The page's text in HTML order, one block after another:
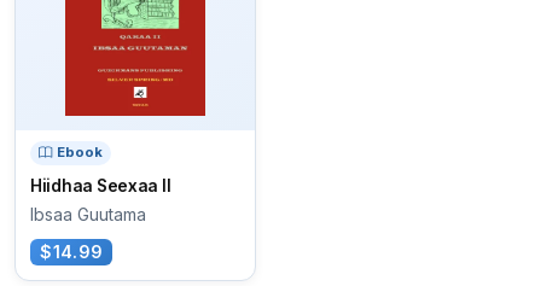
Ebook
Hiidhaa Seexaa II
Ibsaa Guutama
$14.99